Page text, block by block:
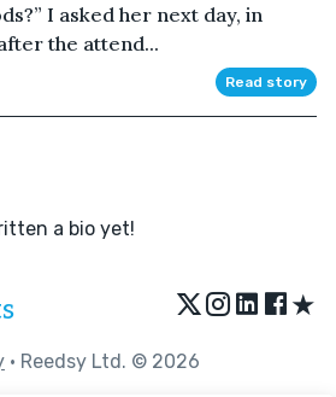
I asked her next day, in
the attend...
Read story
a bio yet!
★
• Reedsy Ltd. © 2026